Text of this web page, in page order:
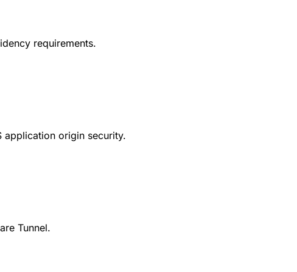
requirements.
application origin security.
Tunnel.